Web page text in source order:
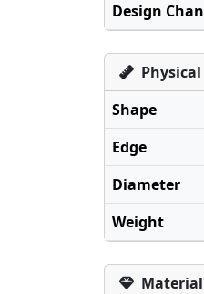
Design
Shape
Edge
Diameter
Weight